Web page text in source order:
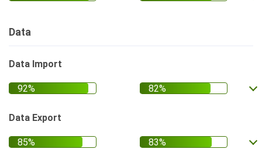
Data
Data Import
Data Export